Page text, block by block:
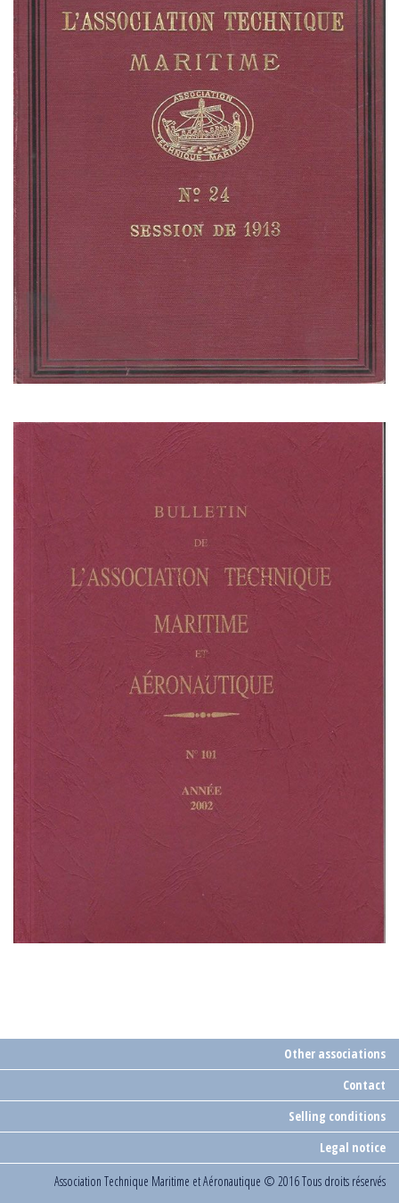
Other associations
Contact
Selling conditions
Legal notice
Association Technique Maritime et Aéronautique © 2016 Tous droits réservés